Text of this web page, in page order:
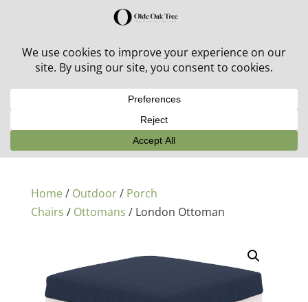
30% off in-stock outdoor furniture + 20% off all orders!
Home/ Outdoor/ Porch
Chairs / Ottomans / London Ottoman